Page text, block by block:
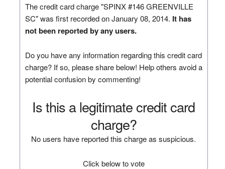
The credit card charge "SPINX #146 GREENVILLE
SC" was first recorded on January 08, 2014. It has
not been reported by any users.
Do you have any information regarding this credit card
charge? If so, please share below! Help others avoid a
potential confusion by commenting!
Is this a legitimate credit card
charge?
No users have reported this charge as suspicious.
Click below to vote